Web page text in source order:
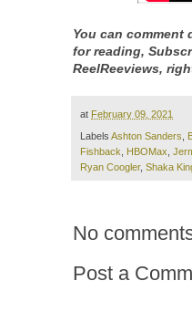
You can
for reading,
ReelReeviews,
at February 09, 2021
Labels Ashton Sanders
Fishback
HBOMax
Ryan Coogler, Shaka
No
Post a